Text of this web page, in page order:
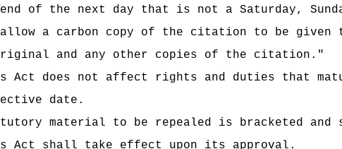
of the next day that is not a Saturday,
a carbon copy of the citation to be
and any other copies of the citation."
Act does not affect rights and duties that
date.
material to be repealed is bracketed and
Act shall take effect upon its approval.